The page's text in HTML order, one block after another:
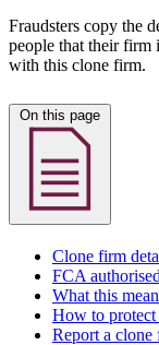
Fraudsters copy the
people that their firm
with this clone firm.
Clone firm
FCA
What this
How to
Report a clone